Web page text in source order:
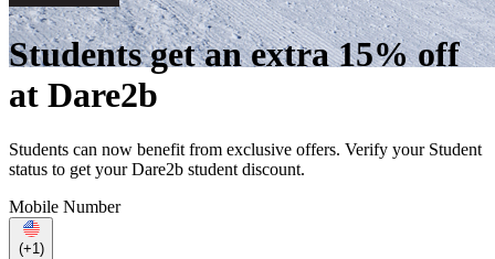
Students get an extra 15% off
at Dare2b
Students can now benefit from exclusive offers. Verify your Student
status to get your Dare2b student discount.
Mobile Number
(+1)